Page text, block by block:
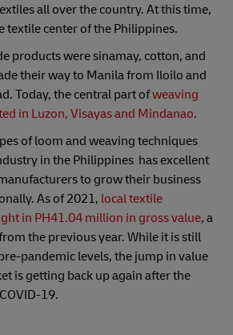
all over the country. At this time,
textile center of the Philippines.
products were sinamay, cotton, and
their way to Manila from Iloilo and
Today, the central part ofweaving
in Luzon, Visayas and Mindanao.
of loom and weaving techniques
in the Philippines has excellent
to grow their business
As of 2021, local textile
in PH41.04 million in gross value, a
the previous year. While it is still
pandemic levels, the jump in value
is getting back up again after the
19.